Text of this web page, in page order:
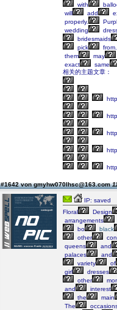
with
will
add
properly.
wedding
bridesmaids
pick
from.
them
may
exact
same
相关的主题文章：
#1642 von gmyhw070lhsc@163.com
IP: saved
Floral
Design
arrangements
bo
black
other
queens
and
palaces
and
variety
of
girl
dresses
other
and
interest
the
main
The